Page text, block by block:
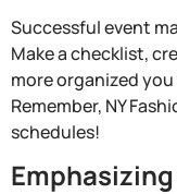
Successful event
Make a checklist,
more organized
Remember, NY
schedules!